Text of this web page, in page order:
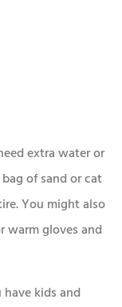
extra water or
of sand or cat
You might also
warm gloves and
kids and